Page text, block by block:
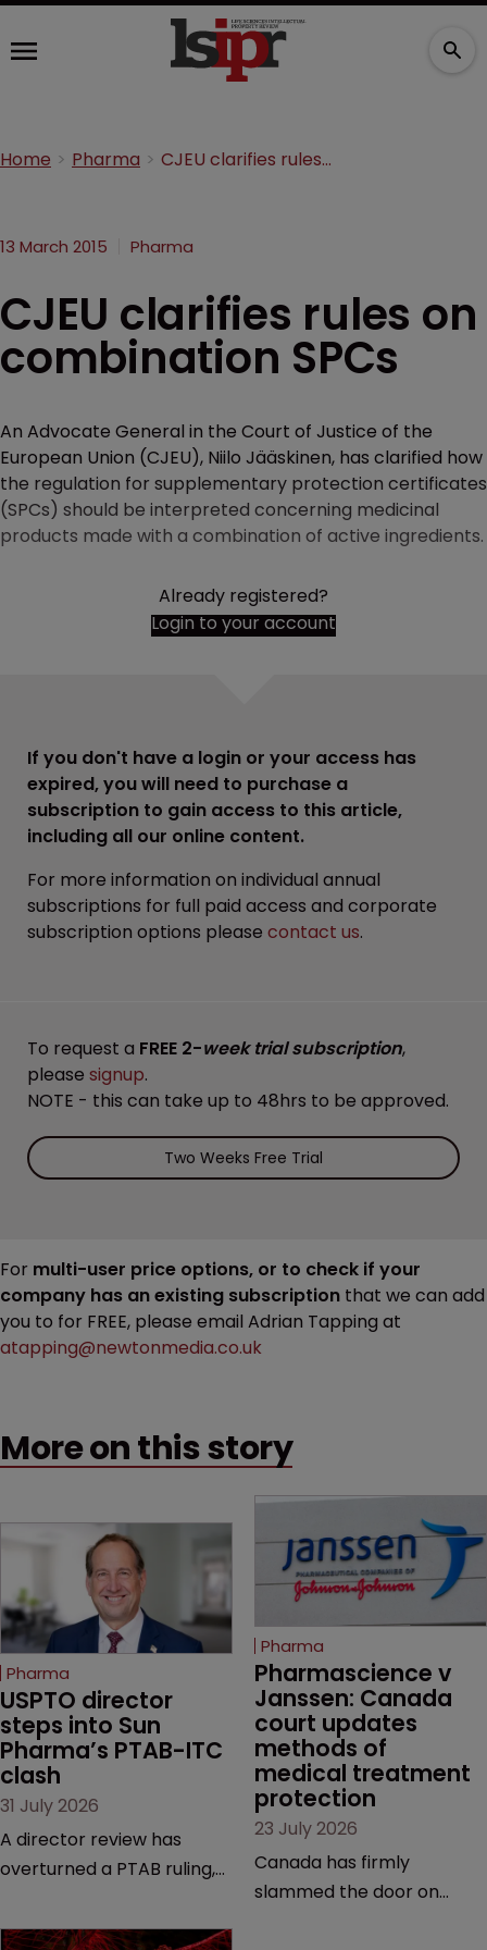
Home Pharma CJEU clarifies rules on combination SPCs
13 March 2015 Pharma
CJEU clarifies rules on
combination SPCs
An Advocate General in the Court of Justice of the
European Union (CJEU), Niilo Jääskinen, has clarified how
the regulation for supplementary protection certificates
(SPCs) should be interpreted concerning medicinal
products made with a combination of active ingredients.
Already registered?
Login to your account
If you don't have a login or your access has
expired, you will need to purchase a
subscription to gain access to this article,
including all our online content.
For more information on individual annual
subscriptions for full paid access and corporate
subscription options please contact us.
To request a FREE 2-week trial subscription,
please signup.
NOTE - this can take up to 48hrs to be approved.
Two Weeks Free Trial
For multi-user price options, or to check if your
company has an existing subscription that we can add
you to for FREE, please email Adrian Tapping at
atapping@newtonmedia.co.uk
More on this story
Pharma
USPTO director
steps into Sun
Pharma’s PTAB-ITC
clash
31 July 2026
A director review has
overturned a PTAB ruling,
from an ITC decision based
Pharma
Pharmascience v
Janssen: Canada
court updates
methods of
medical treatment
protection
23 July 2026
Canada has firmly
slammed the door on